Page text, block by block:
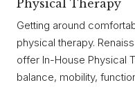
Physical Therapy
Getting around
physical therapy.
offer In-House Physical
balance, mobility,